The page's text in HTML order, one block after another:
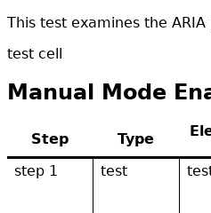
This test examines the
test cell
Manual Mode
Step Type
step 1
test